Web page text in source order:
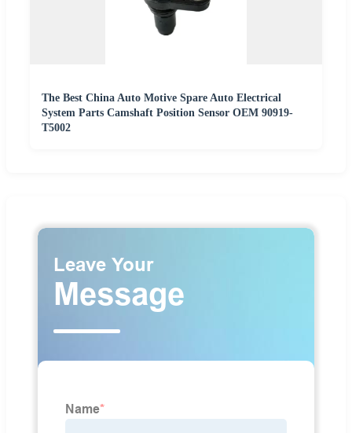
The Best China Auto Motive Spare Auto Electrical
System Parts Camshaft Position Sensor OEM 90919-
T5002